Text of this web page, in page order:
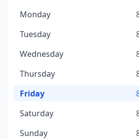
Monday
Tuesday
Wednesday
Thursday
Friday
Saturday
Sunday